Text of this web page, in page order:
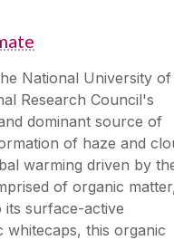
National University of
Research Council's
dominant source of
of haze and
warming driven by
of organic
surface-active
this organic